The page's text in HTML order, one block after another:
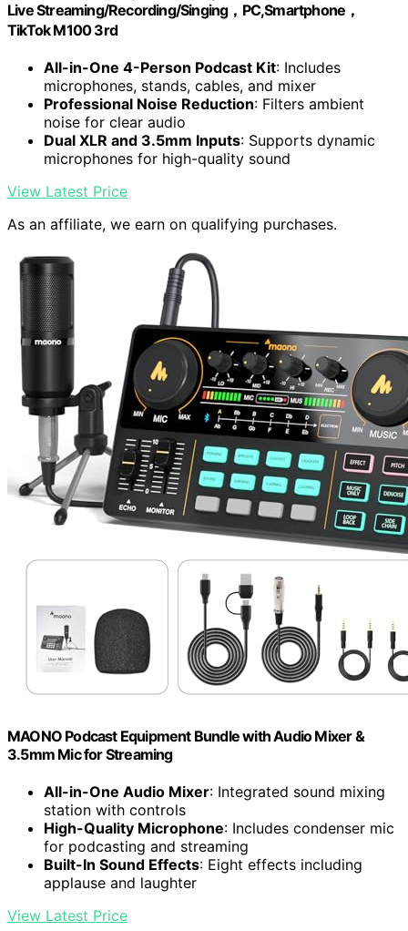
Live Streaming/Recording/Singing，PC,Smartphone，
TikTok M100 3rd
All-in-One 4-Person Podcast Kit: Includes
microphones, stands, cables, and mixer
Professional Noise Reduction: Filters ambient
noise for clear audio
Dual XLR and 3.5mm Inputs: Supports dynamic
microphones for high-quality sound
View Latest Price
As an affiliate, we earn on qualifying purchases.
MAONO Podcast Equipment Bundle with Audio Mixer &
3.5mm Mic for Streaming
All-in-One Audio Mixer: Integrated sound mixing
station with controls
High-Quality Microphone: Includes condenser mic
for podcasting and streaming
Built-In Sound Effects: Eight effects including
applause and laughter
View Latest Price